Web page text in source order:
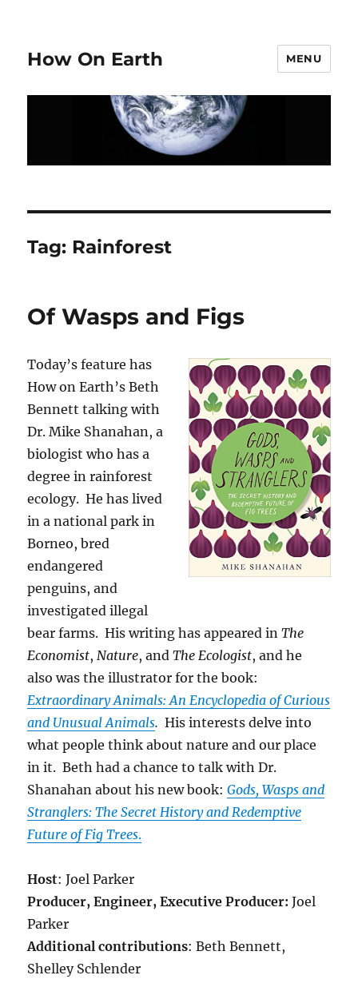
How On Earth MENU
Tag: Rainforest
Of Wasps and Figs
Today’s feature has
How on Earth’s Beth
Bennett talking with
Dr. Mike Shanahan, a
biologist who has a
degree in rainforest
ecology. He has lived
in a national park in
Borneo, bred
endangered
penguins, and
investigated illegal
bear farms. His writing has appeared inThe
Economist, Nature, andThe Ecologist, and he
also was the illustrator for the book:
Extraordinary Animals: An Encyclopedia of Curious
and Unusual Animals.His interests delve into
what people think about nature and our place
in it. Beth had a chance to talk with Dr.
Shanahan about his new book:Gods, Wasps and
Stranglers: The Secret History and Redemptive
Future of Fig Trees.
Host: Joel Parker
Producer, Engineer,Executive Producer: Joel
Parker
Additional contributions: Beth Bennett,
Shelley Schlender